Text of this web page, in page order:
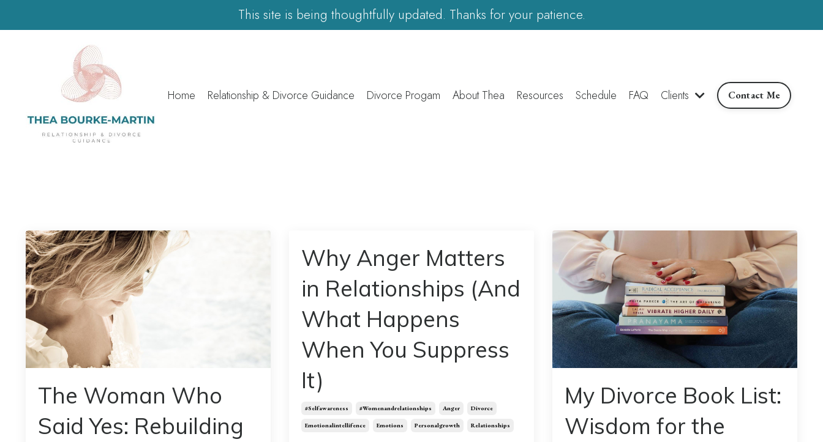
This site is being thoughtfully updated. Thanks for your patience.
Home Relationship & Divorce Guidance Divorce Progam About Thea Resources Schedule FAQ Clients Contact Me
The Woman Who
Said Yes: Rebuilding
Why Anger Matters
in Relationships (And
What Happens
When You Suppress
It)
#selfawareness #womenandrelationships Anger Divorce
Emotionalintellifence Emotions Personalgrowth Relationships
My Divorce Book List:
Wisdom for the